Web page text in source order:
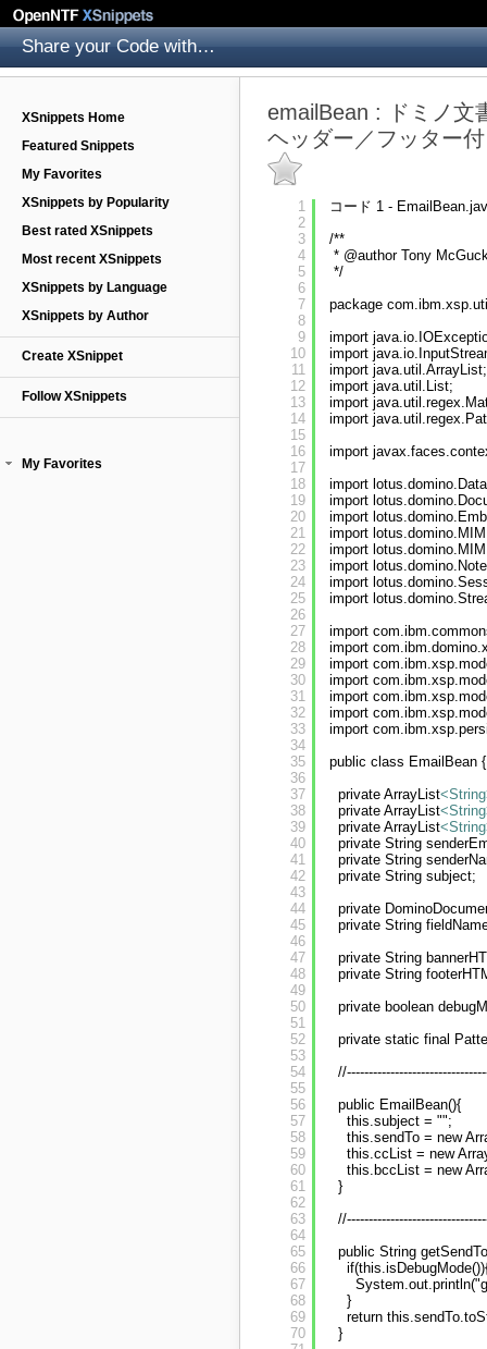
Share your Code with others
XSnippets Home
Featured Snippets
My Favorites
XSnippets by Popularity
Best rated XSnippets
Most recent XSnippets
XSnippets by Language
XSnippets by Author
Create XSnippet
Follow XSnippets
My Favorites
emailBean : ドミノ文
ヘッダー／フッター
1
2
3
4
5
6
7
8
9
10
11
12
13
14
15
16
17
18
19
20
21
22
23
24
25
26
27
28
29
30
31
32
33
34
35
36
37
38
39
40
41
42
43
44
45
46
47
48
49
50
51
52
53
54
55
56
57
58
59
60
61
62
63
64
65
66
67
68
69
70
コード 1 -
/**
* @author Tony
*/
package
import
import
import java.util.ArrayList;
import java.util.List;
import
import
import
import
import
import
import
import
import
import
import
import
import
import
import
import
import
import
public class EmailBean {
private ArrayList<String
private ArrayList<String
private ArrayList<String
private String
private String
private String subject;
private
private String
private String
private String
private boolean
private static final
public EmailBean(){
this.subject = "";
this.sendTo = new
this.ccList = new
this.bccList = new
}
public String
}
return
}